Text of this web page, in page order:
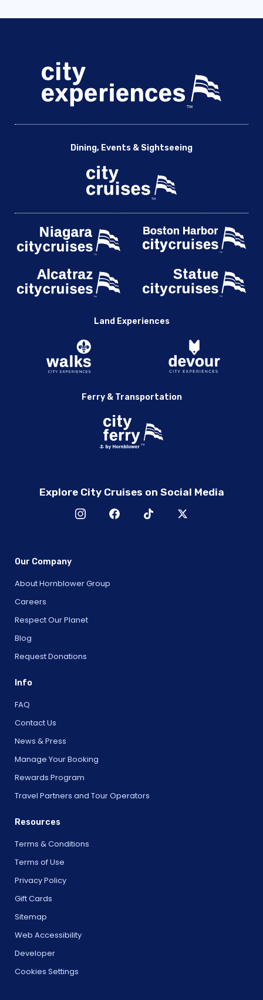
Dining, Events & Sightseeing
Land Experiences
Ferry & Transportation
Explore City Cruises on Social Media
Our Company
About Hornblower Group
Careers
Respect Our Planet
Blog
Request Donations
Info
FAQ
Contact Us
News & Press
Manage Your Booking
Rewards Program
Travel Partners and Tour Operators
Resources
Terms & Conditions
Terms of Use
Privacy Policy
Gift Cards
Sitemap
Web Accessibility
Developer
Cookies Settings